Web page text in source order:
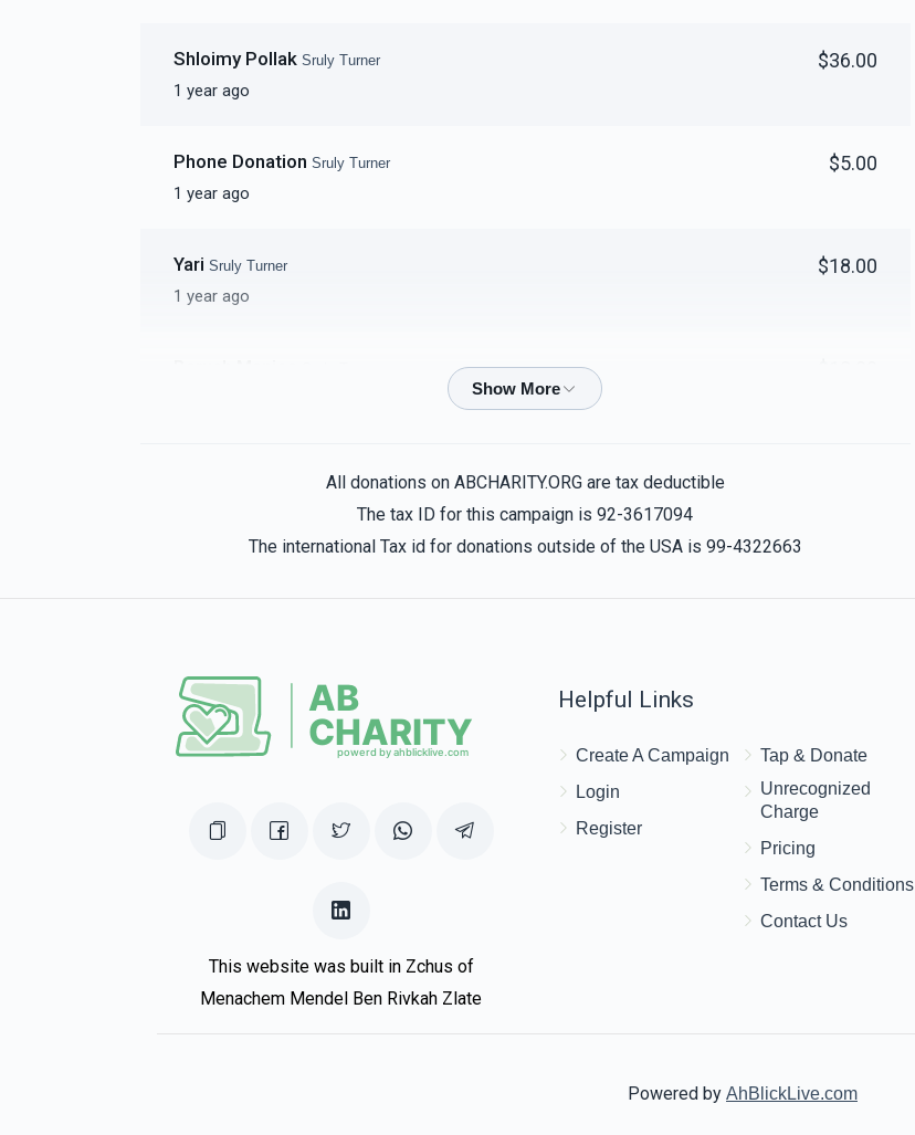
Shloimy Pollak Sruly Turner
1 year ago
$36.00
Phone Donation Sruly Turner
1 year ago
$5.00
Yari Sruly Turner
1 year ago
$18.00
Sruly Turner
IHO Reb Eli
For cousin Sruli
UNCLE SRULY Sruly Turner $18.00
All donations on ABCHARITY.ORG are tax deductible
The tax ID for this campaign is 92-3617094
The international Tax id for donations outside of the USA is 99-4322663
This website was built in Zchus of
Menachem Mendel Ben Rivkah Zlate
Helpful Links
Create A Campaign
Login
Register
Tap & Donate
Unrecognized
Charge
Pricing
Terms & Conditions
Contact Us
Powered by AhBlickLive.com